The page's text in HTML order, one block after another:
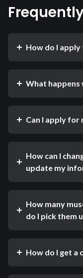
How do I apply
What happens
Can I apply for
How can I
update my
How many
do I pick them
How do I get a